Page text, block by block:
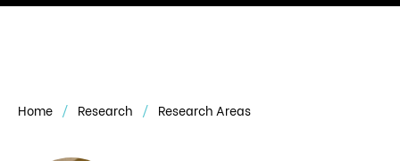
Home Research Research Areas